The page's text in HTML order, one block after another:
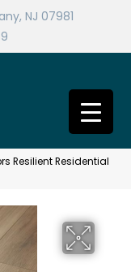
NJ 07981
Resilient Residential